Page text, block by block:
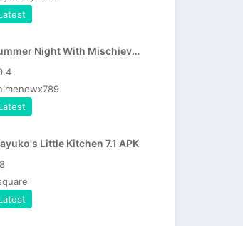
Summer Night With Mischievous Girl APK
Little Kitchen 7.1 APK